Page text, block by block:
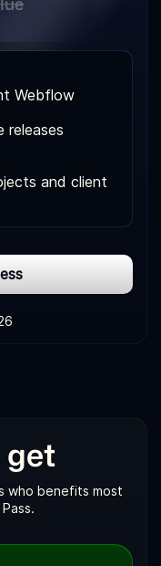
Webflow
releases
and client
who benefits most